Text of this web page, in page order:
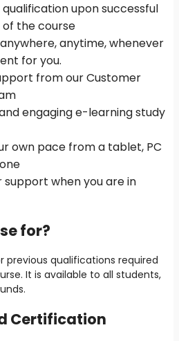
qualification upon successful
the course
anytime, whenever
for you.
from our Customer
engaging e-learning study
own pace from a tablet, PC
support when you are in
for?
previous qualifications required
It is available to all students,
Certification